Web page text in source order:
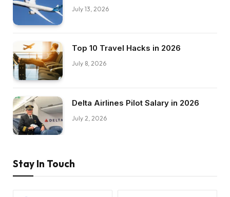
July 13, 2026
Top 10 Travel Hacks in 2026
July 8, 2026
Delta Airlines Pilot Salary in 2026
July 2, 2026
Stay In Touch